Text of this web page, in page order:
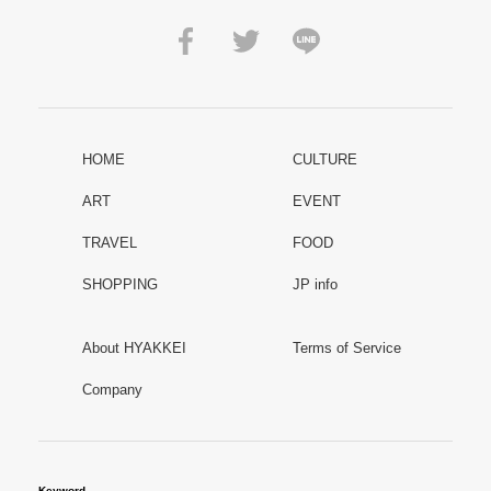
HOME CULTURE
ART EVENT
TRAVEL FOOD
SHOPPING JP info
About HYAKKEI Terms of Service
Company